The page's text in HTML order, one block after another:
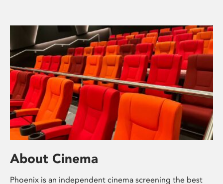
About Cinema
Phoenix is an independent cinema screening the best